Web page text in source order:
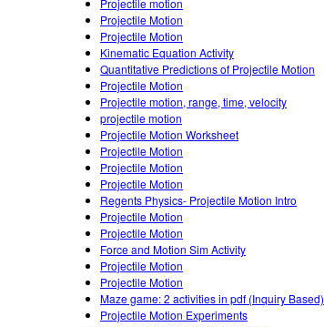
Projectile motion
Projectile Motion
Projectile Motion
Kinematic Equation Activity
Quantitative Predictions of Projectile Motion
Projectile Motion
Projectile motion, range, time, velocity
projectile motion
Projectile Motion Worksheet
Projectile Motion
Projectile Motion
Projectile Motion
Regents Physics- Projectile Motion Intro
Projectile Motion
Projectile Motion
Force and Motion Sim Activity
Projectile Motion
Projectile Motion
Maze game: 2 activities in pdf (Inquiry Based)
Projectile Motion Experiments